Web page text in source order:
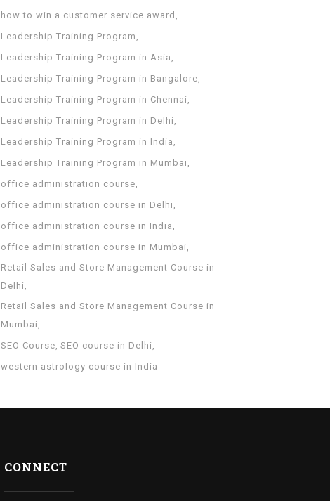
how to win a customer service award
Leadership Training Program
Leadership Training Program in Asia
Leadership Training Program in Bangalore
Leadership Training Program in Chennai
Leadership Training Program in Delhi
Leadership Training Program in India
Leadership Training Program in Mumbai
office administration course
office administration course in Delhi
office administration course in India
office administration course in Mumbai
Retail Sales and Store Management Course in
Delhi
Retail Sales and Store Management Course in
Mumbai
SEO Course SEO course in Delhi
western astrology course in India
CONNECT